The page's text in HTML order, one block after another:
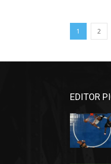
1 2
EDITOR